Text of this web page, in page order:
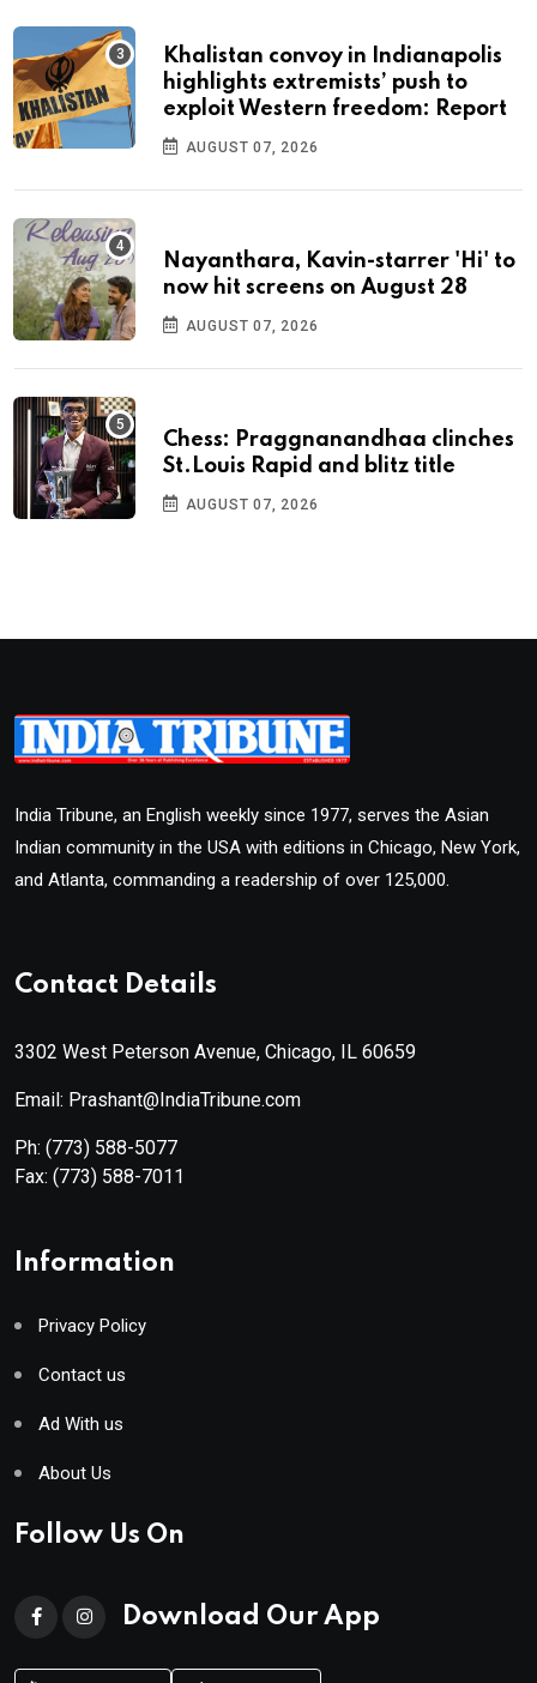
Khalistan convoy in Indianapolis
highlights extremists’ push to
exploit Western freedom: Report
AUGUST 07, 2026
Nayanthara, Kavin-starrer 'Hi' to
now hit screens on August 28
AUGUST 07, 2026
Chess: Praggnanandhaa clinches
St.Louis Rapid and blitz title
AUGUST 07, 2026
India Tribune, an English weekly since 1977, serves the Asian
Indian community in the USA with editions in Chicago, New York,
and Atlanta, commanding a readership of over 125,000.
Contact Details
3302 West Peterson Avenue, Chicago, IL 60659
Email: Prashant@IndiaTribune.com
Ph: (773) 588-5077
Fax: (773) 588-7011
Information
Privacy Policy
Contact us
Ad With us
About Us
Follow Us On
Download Our App